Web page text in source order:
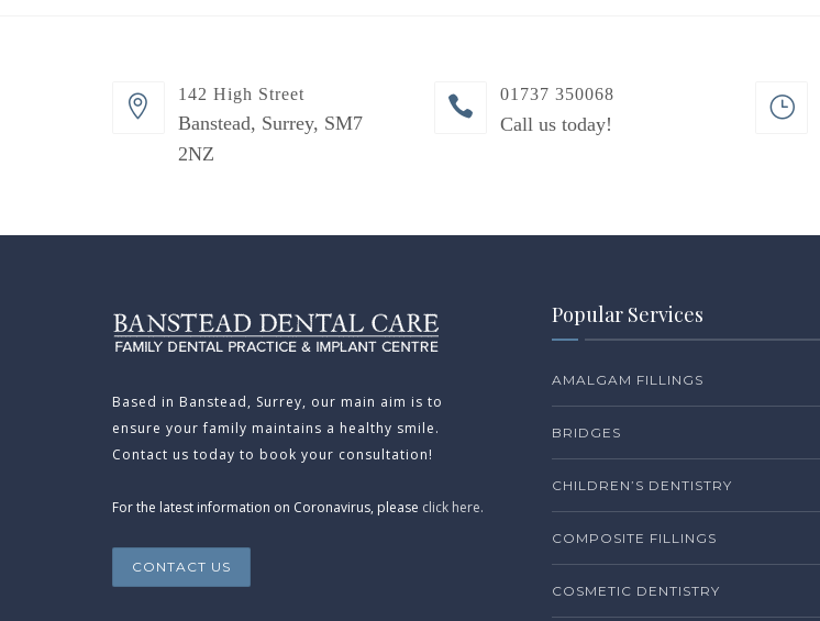
142 High Street
Banstead, Surrey, SM7
2NZ
01737 350068
Call us today!
Based in Banstead, Surrey, our main aim is to
ensure your family maintains a healthy smile.
Contact us today to book your consultation!
For the latest information on Coronavirus, please click here.
CONTACT US
Popular Services
AMALGAM FILLINGS
BRIDGES
CHILDREN’S DENTISTRY
COMPOSITE FILLINGS
COSMETIC DENTISTRY